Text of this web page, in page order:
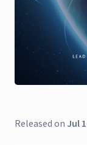
Released on Jul